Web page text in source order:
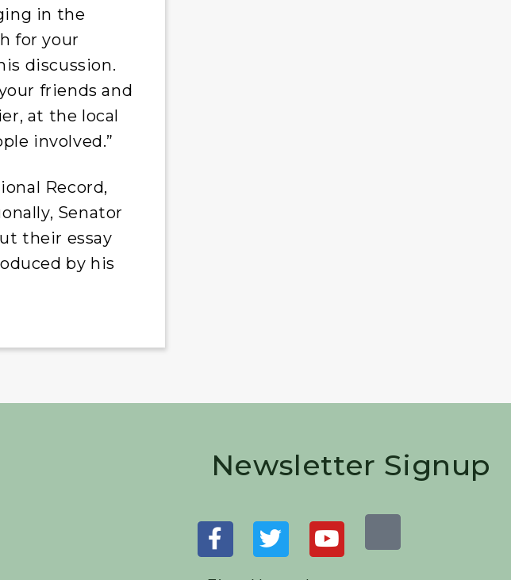
in the
for your
discussion.
friends and
at the local
involved.”
Record,
Senator
their essay
by his
Newsletter Signup